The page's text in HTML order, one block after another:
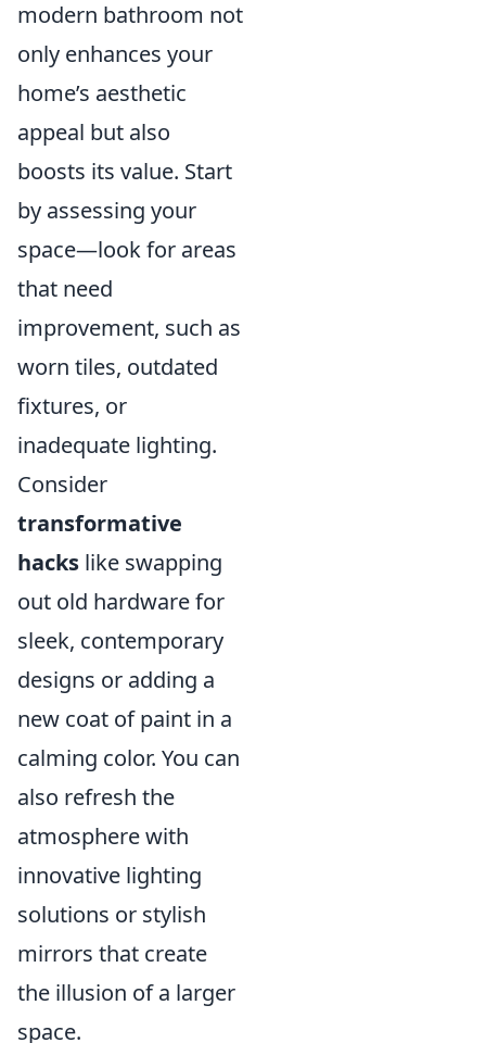
modern bathroom not
only enhances your
home’s aesthetic
appeal but also
boosts its value. Start
by assessing your
space—look for areas
that need
improvement, such as
worn tiles, outdated
fixtures, or
inadequate lighting.
Consider
transformative
hacks like swapping
out old hardware for
sleek, contemporary
designs or adding a
new coat of paint in a
calming color. You can
also refresh the
atmosphere with
innovative lighting
solutions or stylish
mirrors that create
the illusion of a larger
space.